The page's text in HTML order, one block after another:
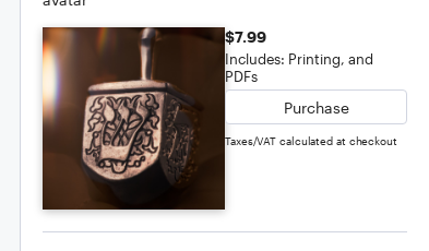
$7.99
Includes: Printing, and
PDFs
Purchase
Taxes/VAT calculated at checkout